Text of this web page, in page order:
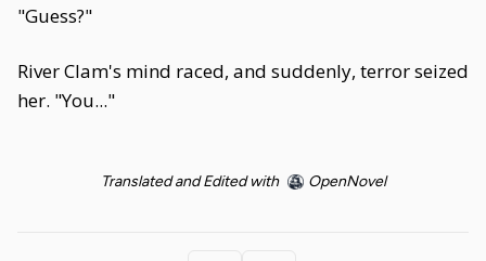
"Guess?"
River Clam's mind raced, and suddenly, terror seized
her. "You..."
Translated and Edited with OpenNovel